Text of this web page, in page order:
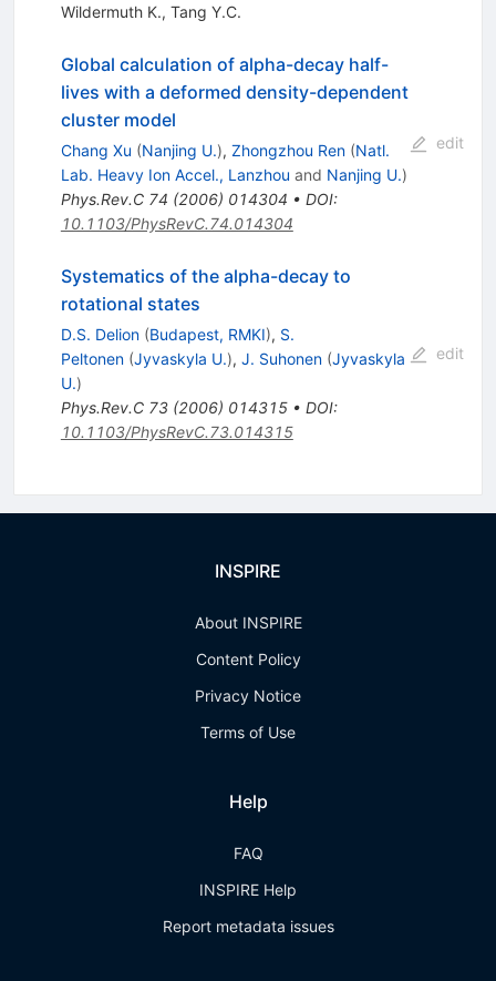
Wildermuth K., Tang Y.C.
Global calculation of alpha-decay half-
lives with a deformed density-dependent
cluster model
Chang Xu (Nanjing U.), Zhongzhou Ren (Natl.
Lab. Heavy Ion Accel., Lanzhou and Nanjing U.)
Phys.Rev.C 74 (2006) 014304 • DOI:
10.1103/PhysRevC.74.014304
edit
Systematics of the alpha-decay to
rotational states
D.S. Delion (Budapest, RMKI), S.
Peltonen (Jyvaskyla U.), J. Suhonen (Jyvaskyla
U.)
Phys.Rev.C 73(2006) 014315• DOI:
10.1103/PhysRevC.73.014315
edit
INSPIRE
About INSPIRE
Content Policy
Privacy Notice
Terms of Use
Help
FAQ
INSPIRE Help
Report metadata issues